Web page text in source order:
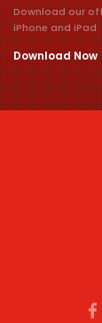
Download our
iPhone and iPad
Download Now